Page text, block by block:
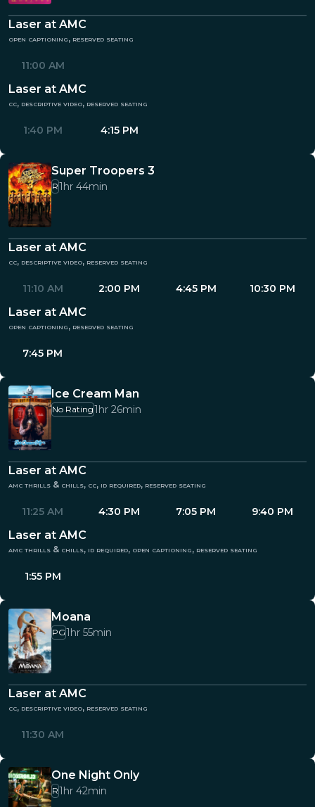
Laser at AMC
open captioning, reserved seating
11:00 AM
Laser at AMC
cc, descriptive video, reserved seating
1:40 PM 4:15 PM
Super Troopers 3
R1hr 44min
Laser at AMC
cc, descriptive video, reserved seating
11:10 AM 2:00 PM 4:45 PM 10:30 PM
Laser at AMC
open captioning, reserved seating
7:45 PM
Ice Cream Man
No Rating1hr 26min
Laser at AMC
amc thrills & chills, cc, id required, reserved seating
11:25 AM 4:30 PM 7:05 PM 9:40 PM
Laser at AMC
amc thrills & chills, id required, open captioning, reserved seating
1:55 PM
Moana
PG1hr 55min
Laser at AMC
cc, descriptive video, reserved seating
11:30 AM
One Night Only
R1hr 42min